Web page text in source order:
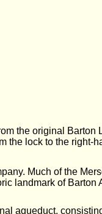
the original Barton
the lock to the right-
Much of the
landmark of Barton
aqueduct,